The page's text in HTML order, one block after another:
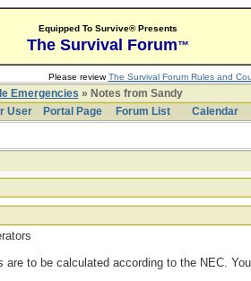
Equipped To Survive® Presents
The Survival Forum™
Please reviewThe Survival Forum Rules and
Emergencies » Notes from Sandy
User
Portal Page Forum List Calendar
to be calculated according to the NEC.